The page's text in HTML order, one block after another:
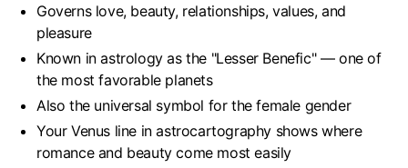
Governs love, beauty, relationships, values, and
pleasure
Known in astrology as the "Lesser Benefic" — one of
the most favorable planets
Also the universal symbol for the female gender
Your Venus line in astrocartography shows where
romance and beauty come most easily